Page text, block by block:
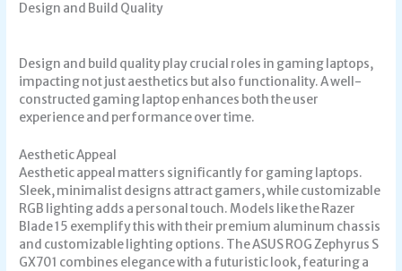
Design and Build Quality
Design and build quality play crucial roles in gaming laptops,
impacting not just aesthetics but also functionality. A well-
constructed gaming laptop enhances both the user
experience and performance over time.
Aesthetic Appeal
Aesthetic appeal matters significantly for gaming laptops.
Sleek, minimalist designs attract gamers, while customizable
RGB lighting adds a personal touch. Models like the Razer
Blade 15 exemplify this with their premium aluminum chassis
and customizable lighting options. The ASUS ROG Zephyrus S
GX701 combines elegance with a futuristic look, featuring a